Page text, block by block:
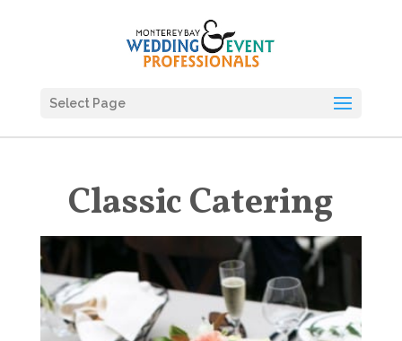
Select Page
Classic Catering